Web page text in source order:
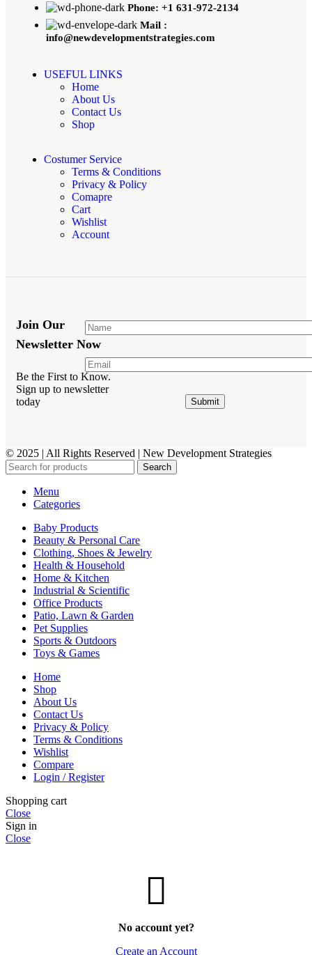
Phone: +1 631-972-2134
Mail :
info@newdevelopmentstrategies.com
USEFUL LINKS
Home
About Us
Contact Us
Shop
Costumer Service
Terms & Conditions
Privacy & Policy
Comapre
Cart
Wishlist
Account
Join Our
Newsletter Now
Be the First to Know.
Sign up to newsletter
today
© 2025 | All Rights Reserved | New Development Strategies
Search
Menu
Categories
Baby Products
Beauty & Personal Care
Clothing, Shoes & Jewelry
Health & Household
Home & Kitchen
Industrial & Scientific
Office Products
Patio, Lawn & Garden
Pet Supplies
Sports & Outdoors
Toys & Games
Home
Shop
About Us
Contact Us
Privacy & Policy
Terms & Conditions
Wishlist
Compare
Login / Register
Shopping cart
Close
Sign in
Close
No account yet?
Create an Account